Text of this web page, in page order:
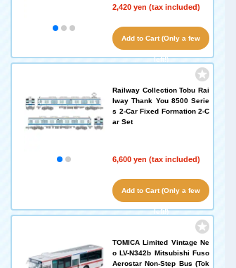
2,420 yen (tax included)
Add to Cart (Only a few
left!)
Railway Collection Tobu Rai
lway Thank You 8500 Serie
s 2-Car Fixed Formation 2-C
ar Set
6,600 yen (tax included)
Add to Cart (Only a few
left!)
TOMICA Limited Vintage Ne
o LV-N342b Mitsubishi Fuso
Aerostar Non-Step Bus (Tok